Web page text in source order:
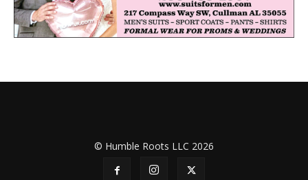
© Humble Roots LLC 2026